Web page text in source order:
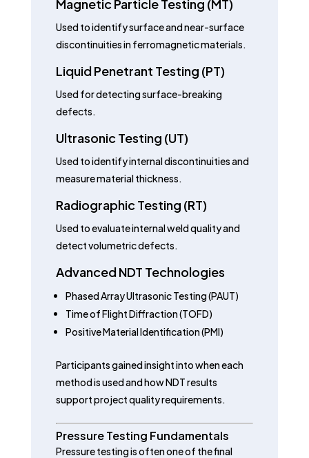
Magnetic Particle Testing (MT)
Used to identify surface and near-surface
discontinuities in ferromagnetic materials.
Liquid Penetrant Testing (PT)
Used for detecting surface-breaking
defects.
Ultrasonic Testing (UT)
Used to identify internal discontinuities and
measure material thickness.
Radiographic Testing (RT)
Used to evaluate internal weld quality and
detect volumetric defects.
Advanced NDT Technologies
Phased Array Ultrasonic Testing (PAUT)
Time of Flight Diffraction (TOFD)
Positive Material Identification (PMI)
Participants gained insight into when each
method is used and how NDT results
support project quality requirements.
Pressure Testing Fundamentals
Pressure testing is often one of the final